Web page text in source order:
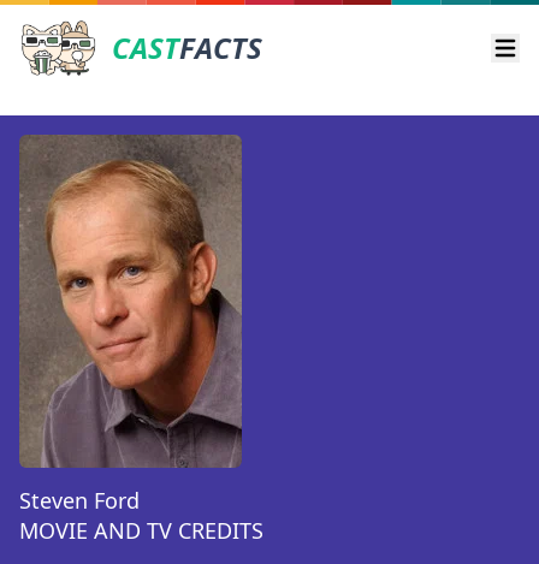
CASTFACTS
Steven Ford
MOVIE AND TV CREDITS